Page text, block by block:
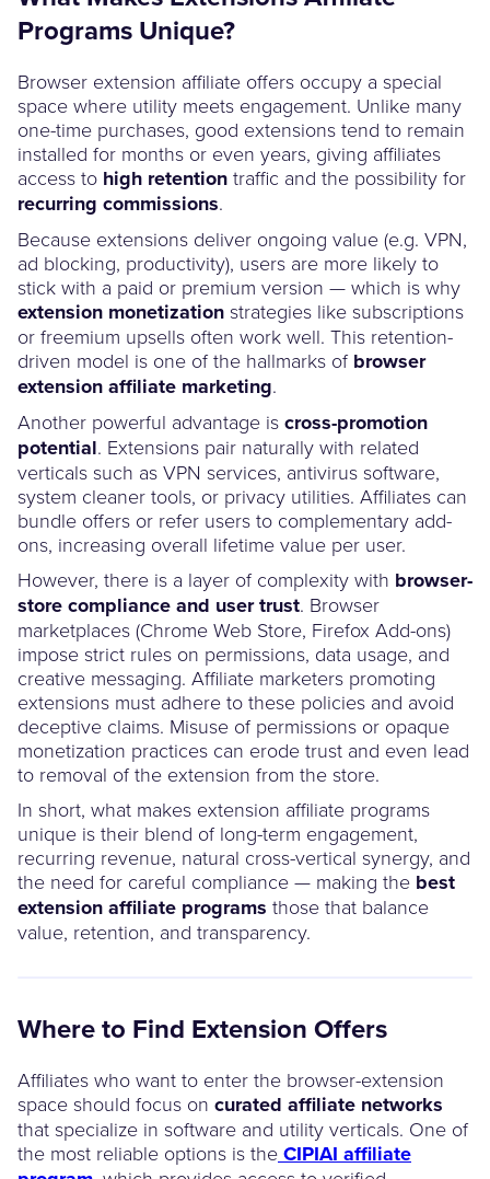
Programs Unique?
Browser extension affiliate offers occupy a special
space where utility meets engagement. Unlike many
one-time purchases, good extensions tend to remain
installed for months or even years, giving affiliates
access to high retention traffic and the possibility for
recurring commissions.
Because extensions deliver ongoing value (e.g. VPN,
ad blocking, productivity), users are more likely to
stick with a paid or premium version — which is why
extension monetization strategies like subscriptions
or freemium upsells often work well. This retention-
driven model is one of the hallmarks of browser
extension affiliate marketing.
Another powerful advantage is cross-promotion
potential. Extensions pair naturally with related
verticals such as VPN services, antivirus software,
system cleaner tools, or privacy utilities. Affiliates can
bundle offers or refer users to complementary add-
ons, increasing overall lifetime value per user.
However, there is a layer of complexity with browser-
store compliance and user trust. Browser
marketplaces (Chrome Web Store, Firefox Add-ons)
impose strict rules on permissions, data usage, and
creative messaging. Affiliate marketers promoting
extensions must adhere to these policies and avoid
deceptive claims. Misuse of permissions or opaque
monetization practices can erode trust and even lead
to removal of the extension from the store.
In short, what makes extension affiliate programs
unique is their blend of long-term engagement,
recurring revenue, natural cross-vertical synergy, and
the need for careful compliance — making the best
extension affiliate programs those that balance
value, retention, and transparency.
Where to Find Extension Offers
Affiliates who want to enter the browser-extension
space should focus on curated affiliate networks
that specialize in software and utility verticals. One of
the most reliable options is the CIPIAI affiliate